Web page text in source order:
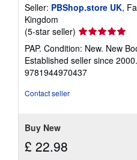
Seller: PBShop.store UK,
Kingdom
(5-star seller) Seller
rating
5
out
of
PAP. Condition: New. New
Established seller since 2000.
9781944970437
Contact seller
Buy New
£ 22.98